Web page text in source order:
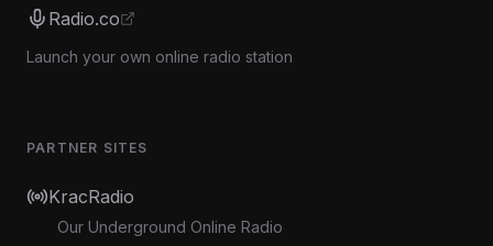
Radio.co
Launch your own online radio station
PARTNER SITES
KracRadio
Our Underground Online Radio